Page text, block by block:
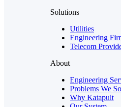
Solutions
Utilities
Engineering
Telecom
About
Engineering
Problems We
Why Katapult